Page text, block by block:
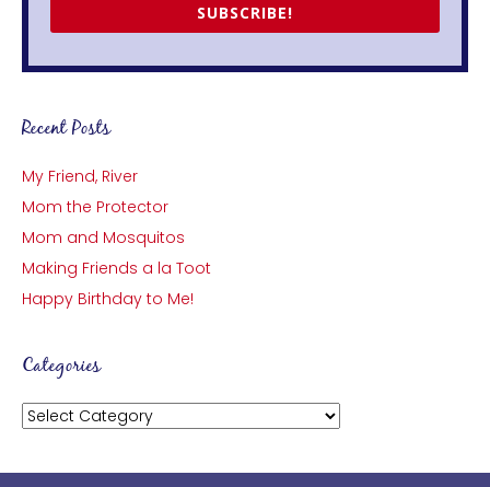
SUBSCRIBE!
Recent Posts
My Friend, River
Mom the Protector
Mom and Mosquitos
Making Friends a la Toot
Happy Birthday to Me!
Categories
Categories